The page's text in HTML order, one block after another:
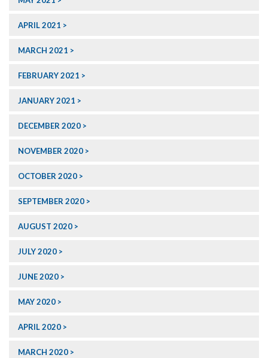
APRIL 2021
MARCH 2021
FEBRUARY 2021
JANUARY 2021
DECEMBER 2020
NOVEMBER 2020
OCTOBER 2020
SEPTEMBER 2020
AUGUST 2020
JULY 2020
JUNE 2020
MAY 2020
APRIL 2020
MARCH 2020